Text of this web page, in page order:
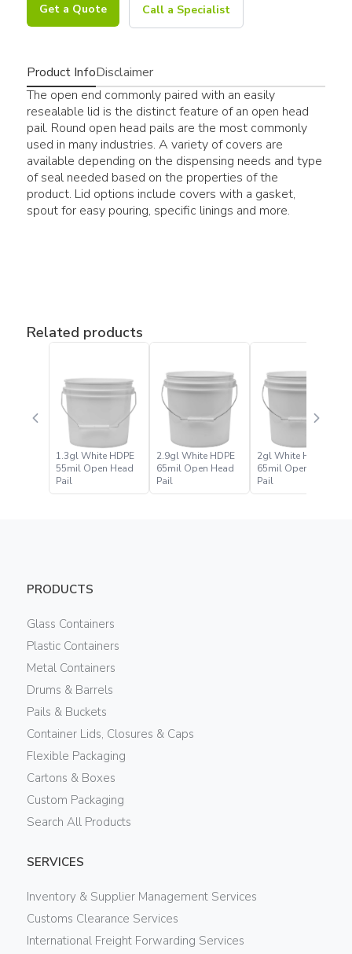
Get a Quote Call a Specialist
Product InfoDisclaimer
The open end commonly paired with an easily
resealable lid is the distinct feature of an open head
pail. Round open head pails are the most commonly
used in many industries. A variety of covers are
available depending on the dispensing needs and type
of seal needed based on the properties of the
product. Lid options include covers with a gasket,
spout for easy pouring, specific linings and more.
Related products
1.3gl White HDPE
55mil Open Head
Pail
2.9gl White HDPE
65mil Open Head
Pail
2gl White HDPE
65mil Open Head
Pail
PRODUCTS
Glass Containers
Plastic Containers
Metal Containers
Drums & Barrels
Pails & Buckets
Container Lids, Closures & Caps
Flexible Packaging
Cartons & Boxes
Custom Packaging
Search All Products
SERVICES
Inventory & Supplier Management Services
Customs Clearance Services
International Freight Forwarding Services